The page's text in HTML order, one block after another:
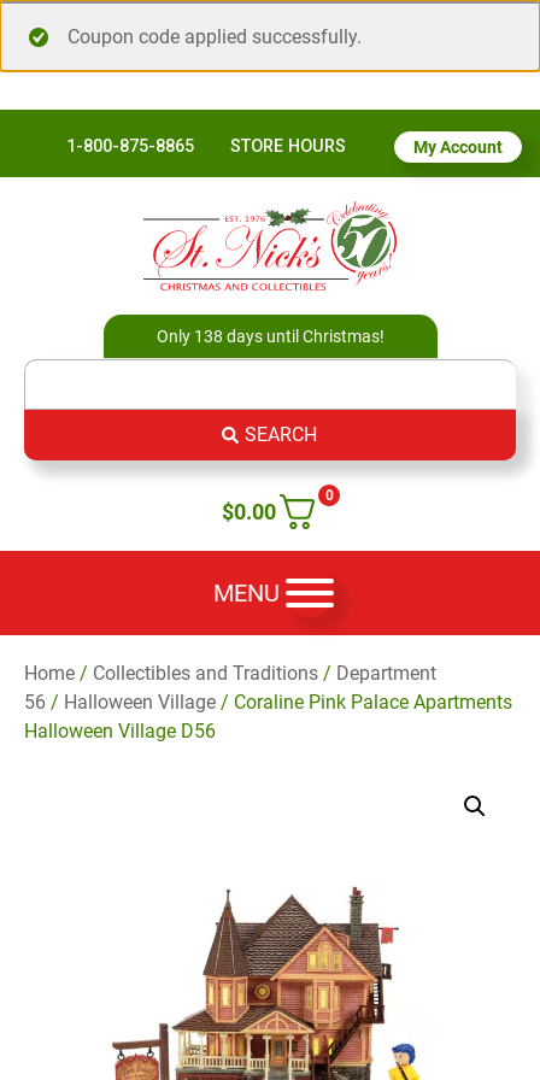
Coupon code applied successfully.
1-800-875-8865 STORE HOURS My Account
Only 138 days until Christmas!
SEARCH
0
$0.00
MENU
Home / Collectibles and Traditions / Department
56 / Halloween Village / Coraline Pink Palace Apartments
Halloween Village D56